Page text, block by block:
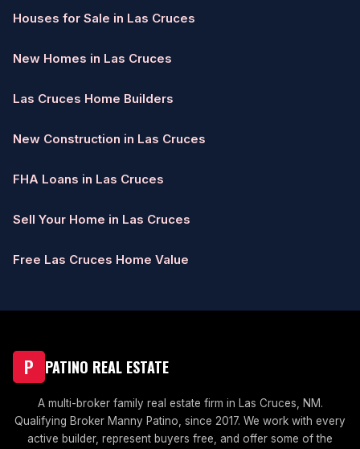
Houses for Sale in Las Cruces
New Homes in Las Cruces
Las Cruces Home Builders
New Construction in Las Cruces
FHA Loans in Las Cruces
Sell Your Home in Las Cruces
Free Las Cruces Home Value
P PATINO REAL ESTATE
A multi-broker family real estate firm in Las Cruces, NM.
Qualifying Broker Manny Patino, since 2017. We work with every
active builder, represent buyers free, and offer some of the